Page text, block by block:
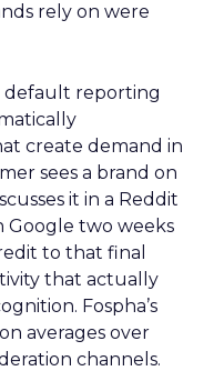
rely on were
default reporting
create demand in
sees a brand on
it in a Reddit
Google two weeks
to that final
that actually
Fospha’s
averages over
channels.